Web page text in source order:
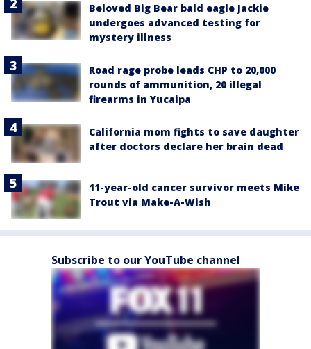
Beloved Big Bear bald eagle Jackie
undergoes advanced testing for
mystery illness
Road rage probe leads CHP to 20,000
rounds of ammunition, 20 illegal
firearms in Yucaipa
California mom fights to save daughter
after doctors declare her brain dead
11-year-old cancer survivor meets Mike
Trout via Make-A-Wish
Subscribe to our YouTube channel